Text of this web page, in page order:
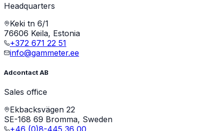
Headquarters
Keki tn 6/1
76606 Keila, Estonia
+372 671 22 51
info@gammeter.ee
Adcontact AB
Sales office
Ekbacksvägen 22
SE-168 69 Bromma, Sweden
+46 (0)8-445 36 00